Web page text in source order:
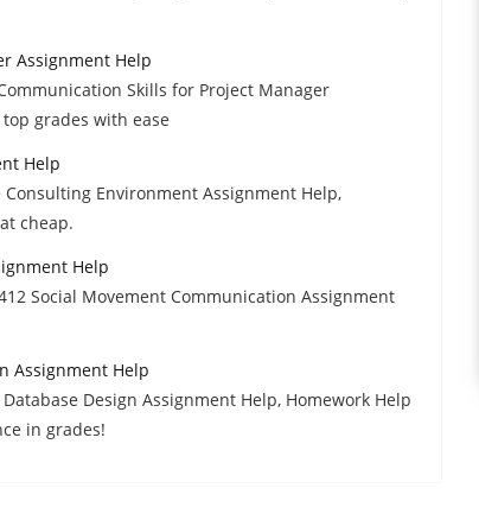
Assignment Help
Skills for Project Manager
grades with ease
Help
Environment Assignment Help,
cheap.
Help
Social Movement Communication Assignment
Assignment Help
Design Assignment Help, Homework Help
in grades!